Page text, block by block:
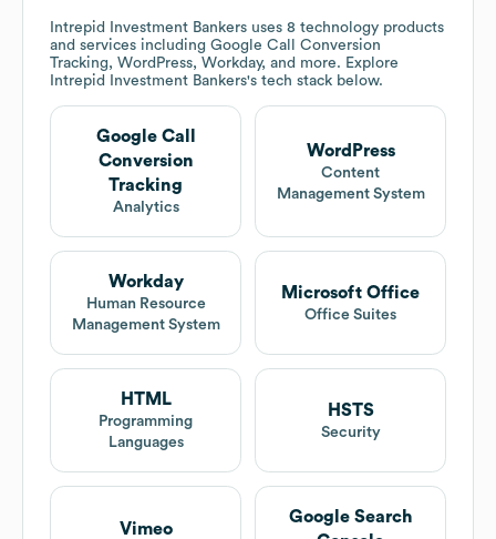
Intrepid Investment Bankers uses 8 technology products
and services including Google Call Conversion
Tracking, WordPress, Workday, and more. Explore
Intrepid Investment Bankers's tech stack below.
Google Call
Conversion
Tracking
Analytics
WordPress
Content
Management System
Workday
Human Resource
Management System
Microsoft Office
Office Suites
HTML
Programming
Languages
HSTS
Security
Vimeo
Google Search